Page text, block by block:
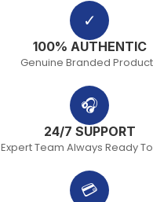
✓
100% AUTHENTIC
Genuine Branded
🎧
24/7 SUPPORT
Expert Team Always Ready
💳